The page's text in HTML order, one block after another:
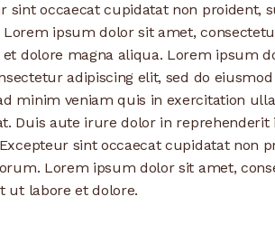
sint occaecat cupidatat non
ipsum dolor sit amet,
dolore magna aliqua. Lorem ipsum
adipiscing elit, sed do
minim veniam quis in exercitation
Duis aute irure dolor in
sint occaecat cupidatat non
Lorem ipsum dolor sit amet,
ut labore et dolore.